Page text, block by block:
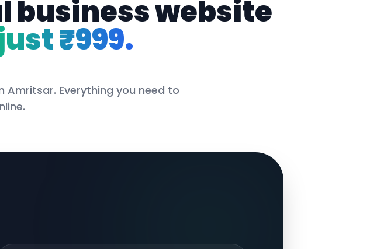
business website
₹999.
Amritsar. Everything you need to